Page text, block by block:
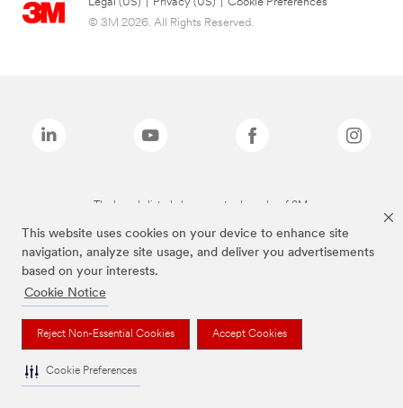
This website uses cookies on your device to enhance site
navigation, analyze site usage, and deliver you advertisements
based on your interests.
Cookie Notice
Reject Non-Essential Cookies Accept Cookies
Cookie Preferences
© 3M 2026. All Rights Reserved.
The brands listed above are trademarks of 3M.